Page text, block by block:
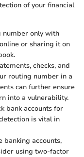
of your financial
number only with
or sharing it on
checks, and
routing number in a
can further ensure
into a vulnerability.
bank accounts for
is vital in
banking accounts,
using two-factor